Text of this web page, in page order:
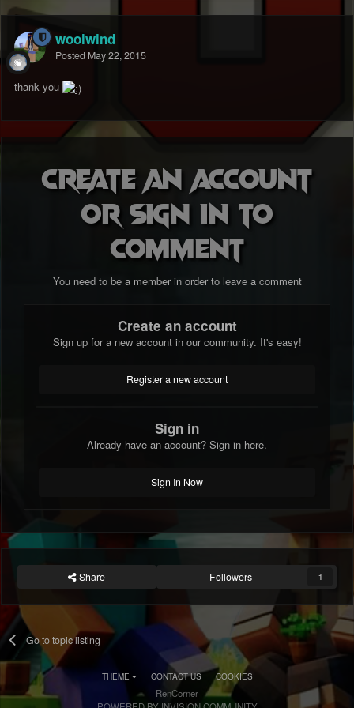
woolwind
Posted May 22, 2015
thank you
Create an account
or sign in to
comment
You need to be a member in order to leave a comment
Create an account
Sign up for a new account in our community. It's easy!
Register a new account
Sign in
Already have an account? Sign in here.
Sign In Now
Share Followers 1
Go to topic listing
THEME CONTACT US COOKIES
RenCorner